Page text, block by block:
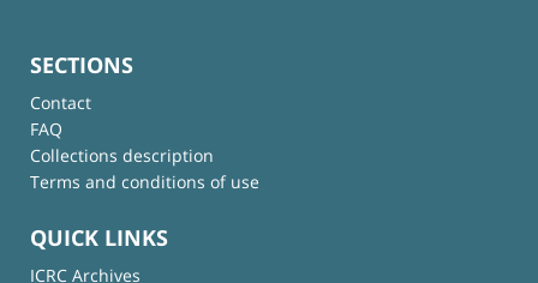
SECTIONS
Contact
FAQ
Collections description
Terms and conditions of use
QUICK LINKS
ICRC Archives